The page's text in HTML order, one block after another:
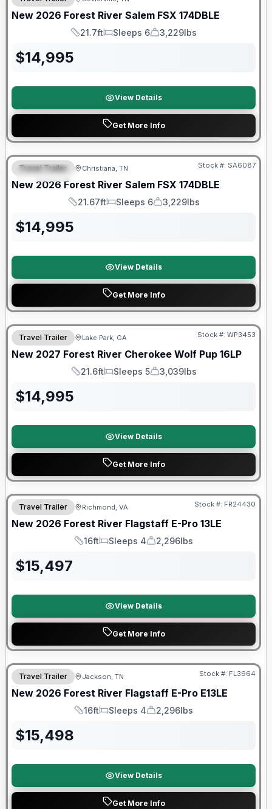
New 2026 Forest River Salem FSX 174DBLE
Length
21.7ft
Sleeps
Sleeps 6
Dry Weight
3,229lbs
$14,995
View Details
Get More Info
FEATURED
Forest River Great Getaway Sales Event
Travel Trailer Christiana, TN Stock #: SA6087
New 2026 Forest River Salem FSX 174DBLE
Length
21.67ft
Sleeps
Sleeps 6
Dry Weight
3,229lbs
$14,995
View Details
Get More Info
Travel Trailer Lake Park, GA Stock #: WP3453
New 2027 Forest River Cherokee Wolf Pup 16LP
Length
21.6ft
Sleeps
Sleeps 5
Dry Weight
3,039lbs
$14,995
View Details
Get More Info
Forest River Great Getaway Sales Event
Travel Trailer Richmond, VA Stock #: FR24430
New 2026 Forest River Flagstaff E-Pro 13LE
Length
16ft
Sleeps
Sleeps 4
Dry Weight
2,296lbs
$15,497
View Details
Get More Info
Forest River Great Getaway Sales Event
Travel Trailer Jackson, TN Stock #: FL3964
New 2026 Forest River Flagstaff E-Pro E13LE
Length
16ft
Sleeps
Sleeps 4
Dry Weight
2,296lbs
$15,498
View Details
Get More Info